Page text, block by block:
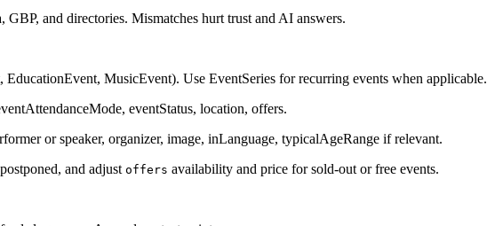
GBP, and directories. Mismatches hurt trust and AI answers.
EducationEvent, MusicEvent). Use EventSeries for recurring events when applicable.
eventStatus, location, offers.
or speaker, organizer, image, inLanguage, typicalAgeRange if relevant.
and adjust offers availability and price for sold-out or free events.